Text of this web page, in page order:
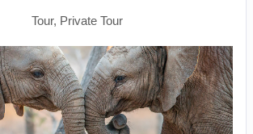
Tour, Private Tour